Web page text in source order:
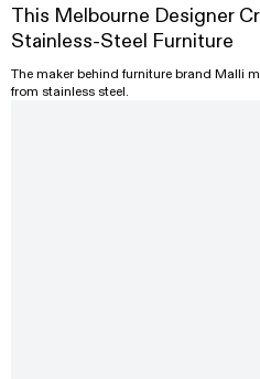
This Melbourne Designer
Stainless-Steel Furniture
The maker behind furniture brand Malli
from stainless steel.